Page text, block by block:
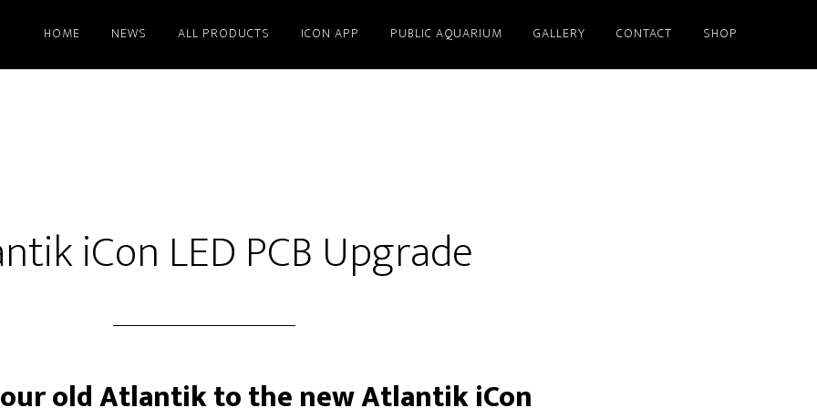
HOME NEWS ALL PRODUCTS ICON APP PUBLIC AQUARIUM GALLERY CONTACT SHOP
iCon LED PCB Upgrade
old Atlantik to the new Atlantik iCon